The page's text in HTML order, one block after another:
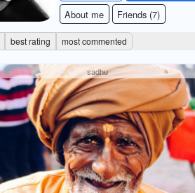
About me
Friends (7)
best rating most commented
sadhu